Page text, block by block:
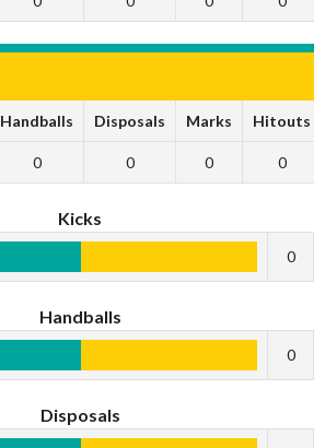
Handballs Disposals Marks Hitouts
0 0 0 0
Kicks
0
Handballs
0
Disposals